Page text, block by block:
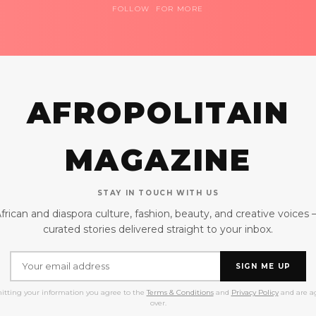
FOLLOW FOR MORE
AFROPOLITAIN
MAGAZINE
STAY IN TOUCH WITH US
and diaspora culture, fashion, beauty, and creative voices
curated stories delivered straight to your inbox.
SIGN ME UP
your information you agree to the Terms & Conditionsand Privacy Policyand are
over.